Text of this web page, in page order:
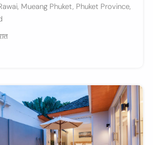
Mueang Phuket, Phuket Province,